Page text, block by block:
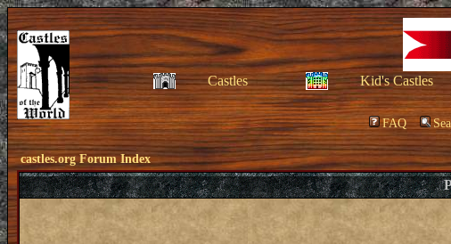
Castles Kid's Castles
FAQ
castles.org Forum Index